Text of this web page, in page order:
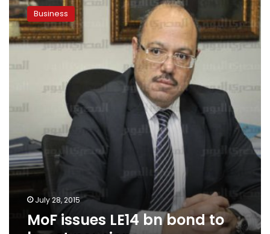
issues
LE14
bond
boost
Business
July 28, 2015
MoF issues LE14 bn bond to